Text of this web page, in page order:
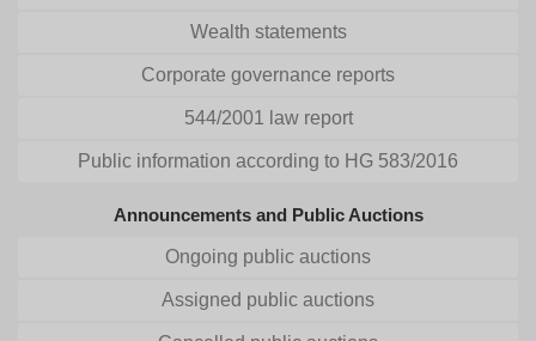
Wealth statements
Corporate governance reports
544/2001 law report
Public information according to HG 583/2016
Announcements and Public Auctions
Ongoing public auctions
Assigned public auctions